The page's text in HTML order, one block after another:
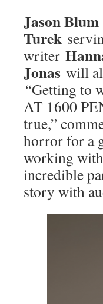
Jason Blum
Turek
writer
Jonas will
“Getting to
AT 1600
true,”
horror for a
working
incredible
story with